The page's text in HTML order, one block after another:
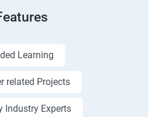
Learning
related Projects
Industry Experts